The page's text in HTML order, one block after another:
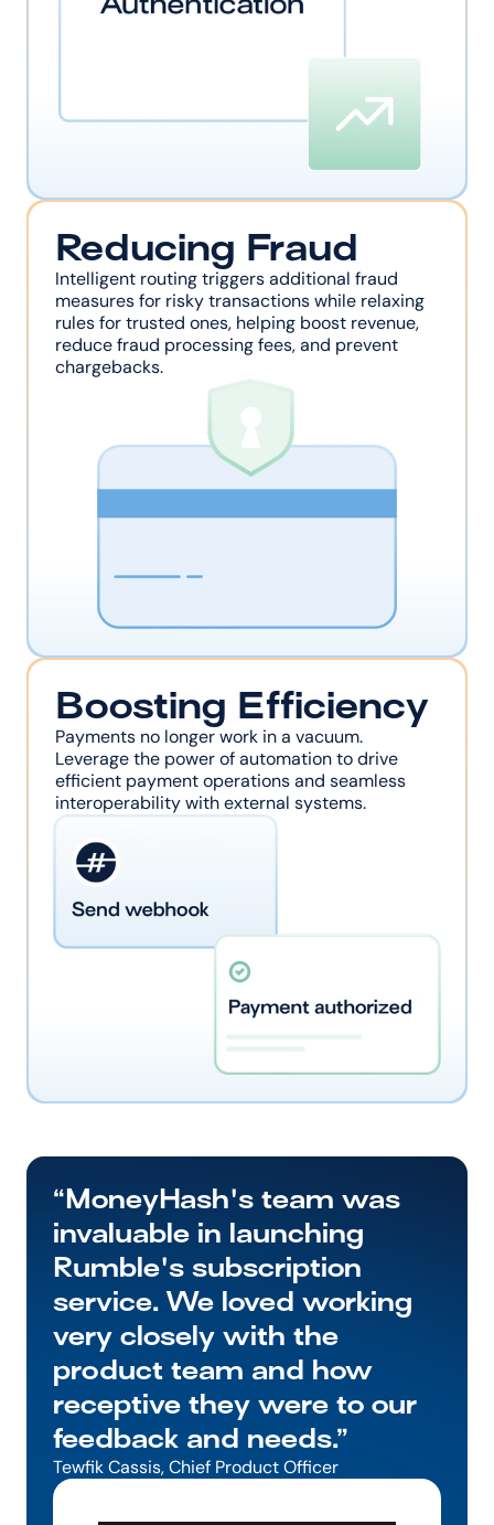
Reducing Fraud
Intelligent routing triggers additional fraud
measures for risky transactions while relaxing
rules for trusted ones, helping boost revenue,
reduce fraud processing fees, and prevent
chargebacks.
Boosting Efficiency
Payments no longer work in a vacuum.
Leverage the power of automation to drive
efficient payment operations and seamless
interoperability with external systems.
“MoneyHash's team was
invaluable in launching
Rumble's subscription
service. We loved working
very closely with the
product team and how
receptive they were to our
feedback and needs.”
Tewfik Cassis, Chief Product Officer